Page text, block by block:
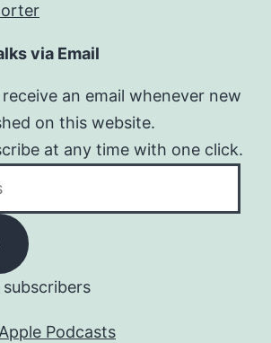
via Email
an email whenever new
on this website.
at any time with one click.
Podcasts